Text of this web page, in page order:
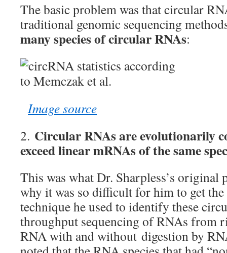
The basic problem was that circular
traditional genomic sequencing
many species of circular RNAs:
Image source
2. Circular RNAs are evolutionarily
exceed linear mRNAs of the same
This was what Dr. Sharpless’s original
why it was so difficult for him to get
technique he used to identify these
throughput sequencing of RNAs from
RNA with and without digestion by